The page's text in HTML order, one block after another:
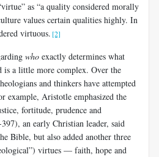
as “a quality considered morally
values certain qualities highly. In
virtuous. [2]
who exactly determines what
is a little more complex. Over the
and thinkers have attempted
example, Aristotle emphasized the
fortitude, prudence and
an early Christian leader, said
Bible, but also added another three
virtues — faith, hope and